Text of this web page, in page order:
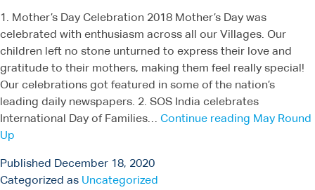
1. Mother’s Day Celebration 2018 Mother’s Day was
celebrated with enthusiasm across all our Villages. Our
children left no stone unturned to express their love and
gratitude to their mothers, making them feel really special!
Our celebrations got featured in some of the nation’s
leading daily newspapers. 2. SOS India celebrates
International Day of Families… Continue reading May Round
Up
Published December 18, 2020
Categorized as Uncategorized